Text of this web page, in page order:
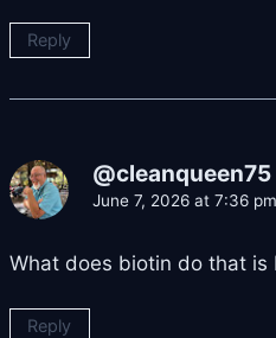
Reply
@cleanqueen75
June 7, 2026 at 7:36 pm
What does biotin do that is
Reply